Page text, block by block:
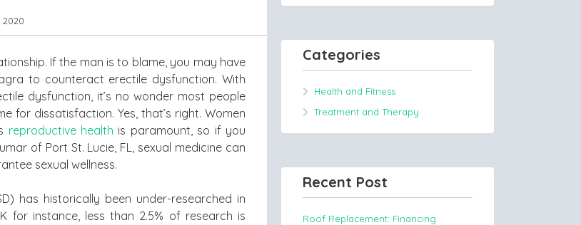
2020
If the man is to blame, you may have
to counteract erectile dysfunction. With
dysfunction, it’s no wonder most people
dissatisfaction. Yes, that’s right. Women
reproductive health is paramount, so if you
of Port St. Lucie, FL, sexual medicine can
sexual wellness.
has historically been under-researched in
for instance, less than 2.5% of research is
Categories
Health and Fitness
Treatment and Therapy
Recent Post
Roof Replacement: Financing